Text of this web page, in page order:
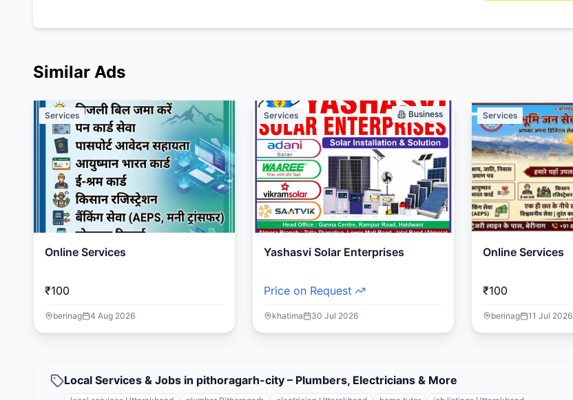
Similar Ads
Services
Online Services
₹100
berinag 4 Aug 2026
Services Business
Yashasvi Solar Enterprises
Price on Request
khatima 30 Jul 2026
Services
Online Services
₹100
berinag 11 Jul 2026
Local Services & Jobs in pithoragarh-city – Plumbers, Electricians & More